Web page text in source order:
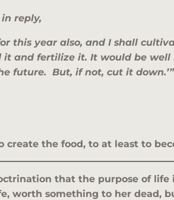
reply,
this year also, and I shall
it and fertilize it. It would be well
future. But, if not, cut it down.’”
create the food, to at least to
that the purpose of
worth something to her dead,